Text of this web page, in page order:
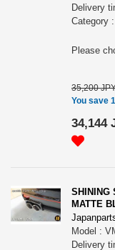
Delivery
Category
Please
35,200
You save
34,144
SHINING
MATTE
Model :
Delivery